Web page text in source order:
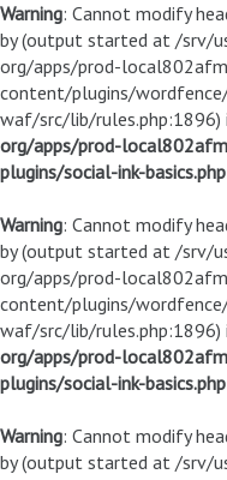
Warning: Cannot modify
by (output started at /srv/
org/apps/prod-
content/plugins/
waf/src/lib/rules.php:1896)
org/apps/prod-
plugins/social-ink-basics.php
Warning: Cannot modify
by (output started at /srv/
org/apps/prod-
content/plugins/
waf/src/lib/rules.php:1896)
org/apps/prod-
plugins/social-ink-basics.php
Warning: Cannot modify
by (output started at /srv/